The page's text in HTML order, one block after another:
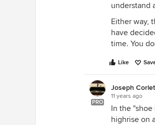
understand
Either way,
have
time. You
Like
PRO
Joseph
11 years ago
In the
highrise on